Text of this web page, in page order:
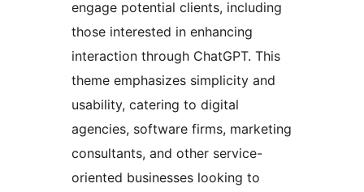
engage potential clients, including
those interested in enhancing
interaction through ChatGPT. This
theme emphasizes simplicity and
usability, catering to digital
agencies, software firms, marketing
consultants, and other service-
oriented businesses looking to